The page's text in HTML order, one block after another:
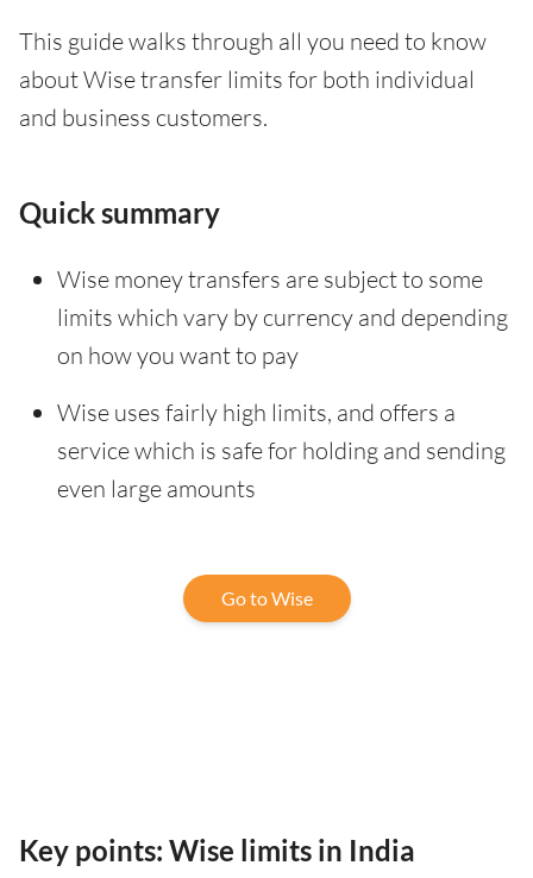
This guide walks through all you need to know
about Wise transfer limits for both individual
and business customers.
Quick summary
Wise money transfers are subject to some
limits which vary by currency and depending
on how you want to pay
Wise uses fairly high limits, and offers a
service which is safe for holding and sending
even large amounts
Go to Wise
Key points: Wise limits in India